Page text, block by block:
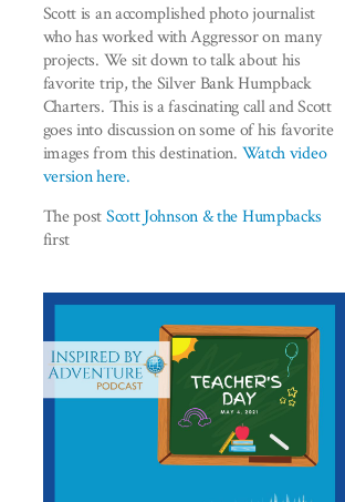
Scott is an accomplished photo journalist
who has worked with Aggressor on many
projects. We sit down to talk about his
favorite trip, the Silver Bank Humpback
Charters. This is a fascinating call and Scott
goes into discussion on some of his favorite
images from this destination. Watch video
version here.
The postScott Johnson & the Humpbacks
first